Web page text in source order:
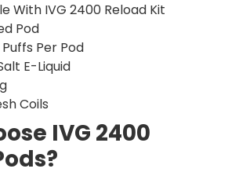
With IVG 2400 Reload Kit
Pod
Per Pod
E-Liquid
Coils
IVG 2400